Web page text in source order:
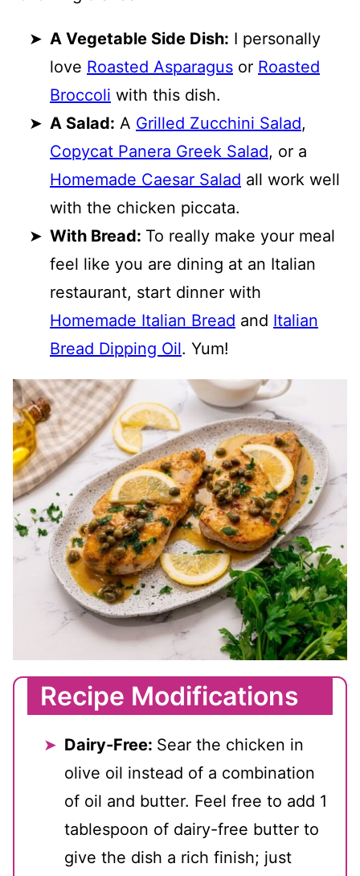
A Vegetable Side Dish: I personally
love Roasted Asparagus or Roasted
Broccoli with this dish.
A Salad: A Grilled Zucchini Salad,
Copycat Panera Greek Salad, or a
Homemade Caesar Salad all work well
with the chicken piccata.
With Bread: To really make your meal
feel like you are dining at an Italian
restaurant, start dinner with
Homemade Italian Bread and Italian
Bread Dipping Oil. Yum!
Recipe Modifications
Dairy-Free: Sear the chicken in
olive oil instead of a combination
of oil and butter. Feel free to add 1
tablespoon of dairy-free butter to
give the dish a rich finish; just